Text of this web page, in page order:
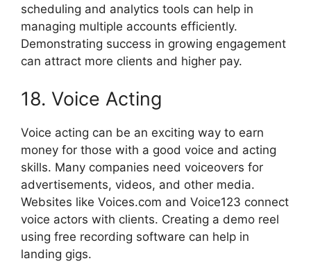
scheduling and analytics tools can help in
managing multiple accounts efficiently.
Demonstrating success in growing engagement
can attract more clients and higher pay.
18. Voice Acting
Voice acting can be an exciting way to earn
money for those with a good voice and acting
skills. Many companies need voiceovers for
advertisements, videos, and other media.
Websites like Voices.com and Voice123 connect
voice actors with clients. Creating a demo reel
using free recording software can help in
landing gigs.